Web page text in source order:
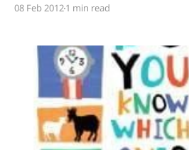
me singing this Valentine’s Day.
he can to
08 Feb 20121 min read